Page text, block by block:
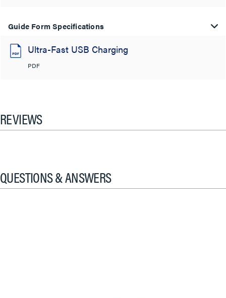
Guide Form Specifications
Ultra-Fast USB Charging
PDF
REVIEWS
QUESTIONS & ANSWERS